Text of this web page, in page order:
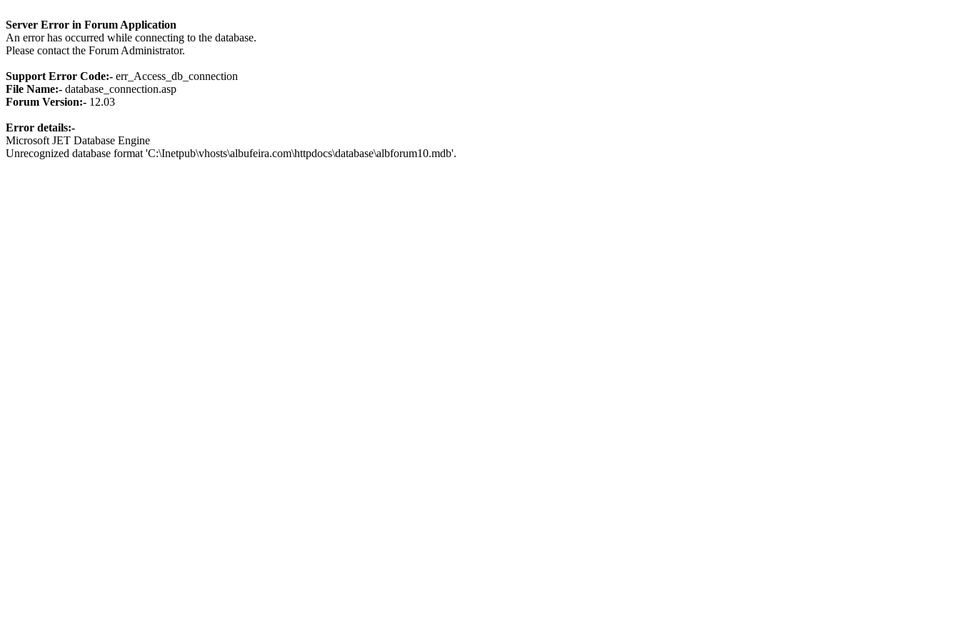
Server Error in Forum Application
An error has occurred while connecting to the database.
Please contact the Forum Administrator.
Support Error Code:- err_Access_db_connection
File Name:- database_connection.asp
Forum Version:- 12.03
Error details:-
Microsoft JET Database Engine
Unrecognized database format 'C:\Inetpub\vhosts\albufeira.com\httpdocs\database\albforum10.mdb'.